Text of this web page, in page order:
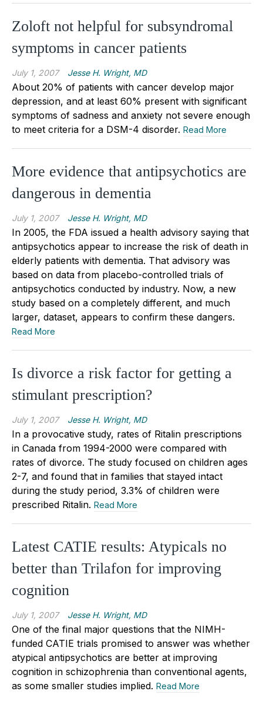
Zoloft not helpful for subsyndromal
symptoms in cancer patients
July 1, 2007 Jesse H. Wright, MD
About 20% of patients with cancer develop major
depression, and at least 60% present with significant
symptoms of sadness and anxiety not severe enough
to meet criteria for a DSM-4 disorder. Read More
More evidence that antipsychotics are
dangerous in dementia
July 1, 2007 Jesse H. Wright, MD
In 2005, the FDA issued a health advisory saying that
antipsychotics appear to increase the risk of death in
elderly patients with dementia. That advisory was
based on data from placebo-controlled trials of
antipsychotics conducted by industry. Now, a new
study based on a completely different, and much
larger, dataset, appears to confirm these dangers.
Read More
Is divorce a risk factor for getting a
stimulant prescription?
July 1, 2007 Jesse H. Wright, MD
In a provocative study, rates of Ritalin prescriptions
in Canada from 1994-2000 were compared with
rates of divorce. The study focused on children ages
2-7, and found that in families that stayed intact
during the study period, 3.3% of children were
prescribed Ritalin. Read More
Latest CATIE results: Atypicals no
better than Trilafon for improving
cognition
July 1, 2007 Jesse H. Wright, MD
One of the final major questions that the NIMH-
funded CATIE trials promised to answer was whether
atypical antipsychotics are better at improving
cognition in schizophrenia than conventional agents,
as some smaller studies implied. Read More